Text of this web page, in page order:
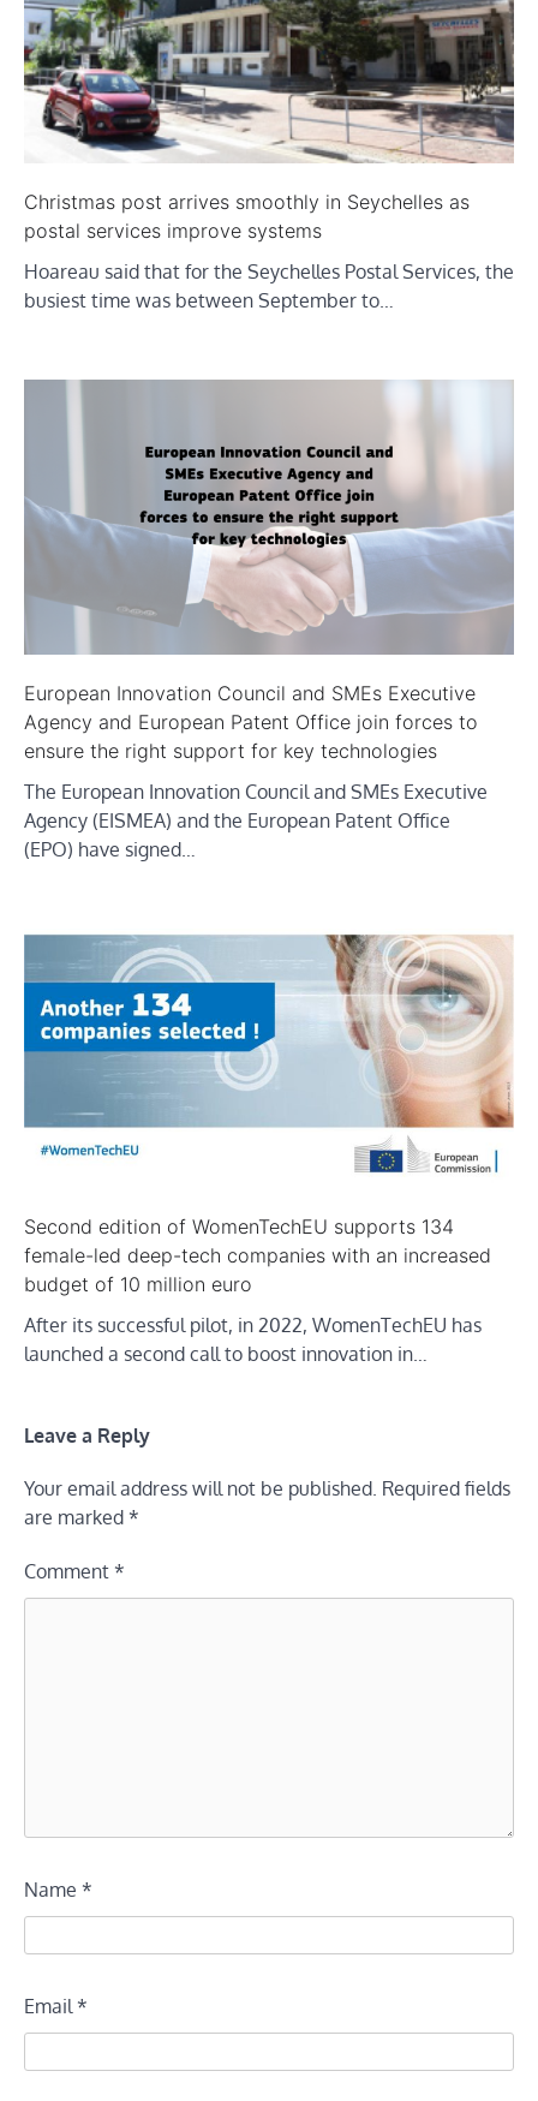
Christmas post arrives smoothly in Seychelles as
postal services improve systems
Hoareau said that for the Seychelles Postal Services, the
busiest time was between September to…
European Innovation Council and SMEs Executive
Agency and European Patent Office join forces to
ensure the right support for key technologies
The European Innovation Council and SMEs Executive
Agency (EISMEA) and the European Patent Office
(EPO) have signed…
Second edition of WomenTechEU supports 134
female-led deep-tech companies with an increased
budget of 10 million euro
After its successful pilot, in 2022, WomenTechEU has
launched a second call to boost innovation in…
Leave a Reply
Your email address will not be published. Required fields
are marked *
Comment *
Name *
Email*